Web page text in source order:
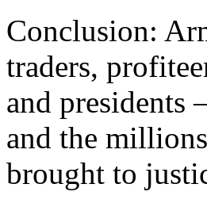
Conclusion:
traders,
and presidents
and the
brought to